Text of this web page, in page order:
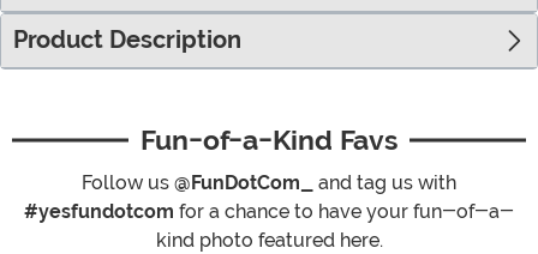
Product Description
Fun-of-a-Kind Favs
Follow us @FunDotCom_
and tag us with
#yesfundotcom for a chance to have your fun-of-a-
kind photo featured here.